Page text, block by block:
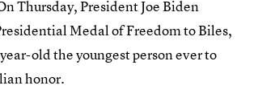
Thursday, President Joe Biden
Medal of Freedom to Biles,
old the youngest person ever to
honor.